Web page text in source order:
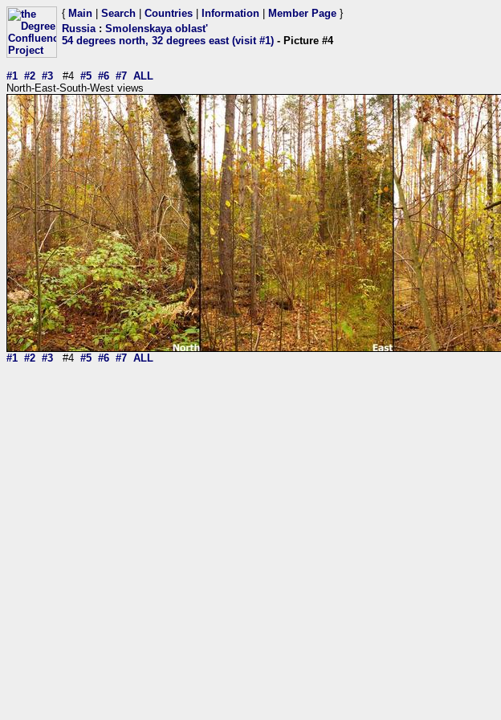
{ Main Search Countries Information Member Page }
Russia: Smolenskaya oblast'
54 degrees north, 32 degrees east (visit #1) - Picture #4
#1 #2 #3 #4 #5 #6 #7 ALL
North-East-South-West views
#1 #2 #3 #4 #5 #6 #7 ALL